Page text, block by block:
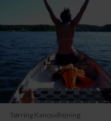
Tørring Kanoudlejning